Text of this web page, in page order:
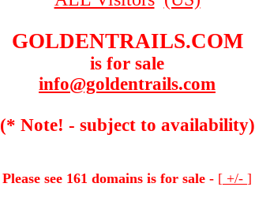
GOLDENTRAILS.COM
is for sale
info@goldentrails.com
(* Note! - subject to availability)
Please see 161 domains is for sale - [ +/- ]